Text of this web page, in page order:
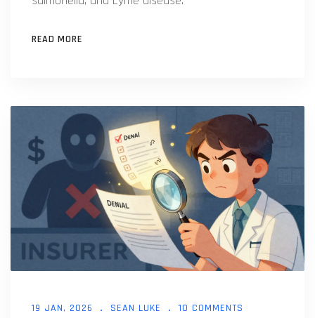
READ MORE
19 JAN, 2026 SEAN LUKE 10 COMMENTS